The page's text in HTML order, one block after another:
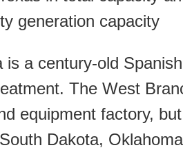
generation capacity
is a century-old
The West
equipment factory,
Dakota,